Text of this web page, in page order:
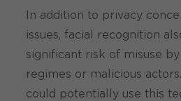
In addition to privacy
issues, facial recognition
significant risk of misuse
regimes or malicious
could potentially use this